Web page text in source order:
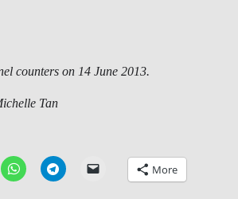
counters on 14 June 2013.
Tan
More